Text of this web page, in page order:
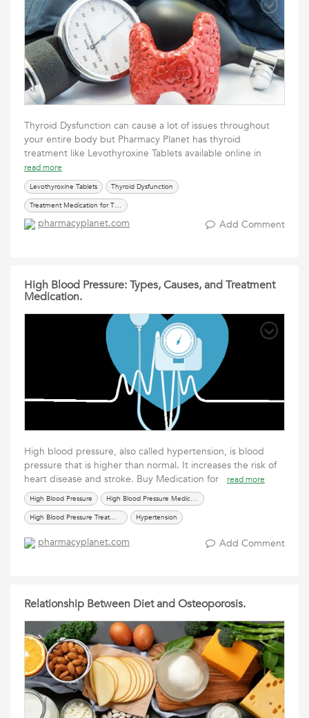
Thyroid Dysfunction can cause a lot of issues throughout
your entire body but Pharmacy Planet has thyroid
treatment like Levothyroxine Tablets available online in
read more
Levothyroxine Tablets
Thyroid Dysfunction
Treatment Medication for Thyroid
pharmacyplanet.com Add Comment
High Blood Pressure: Types, Causes, and Treatment
Medication.
High blood pressure, also called hypertension, is blood
pressure that is higher than normal. It increases the risk of
heart disease and stroke. Buy Medication for
read more
High Blood Pressure
High Blood Pressure Medication
High Blood Pressure Treatment
Hypertension
pharmacyplanet.com Add Comment
Relationship Between Diet and Osteoporosis.